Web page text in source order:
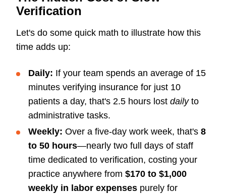
Verification
Let's do some quick math to illustrate how this
time adds up:
Daily: If your team spends an average of 15
minutes verifying insurance for just 10
patients a day, that's 2.5 hours lost dailyto
administrative tasks.
Weekly: Over a five-day work week, that's 8
to 50 hours—nearly two full days of staff
time dedicated to verification, costing your
practice anywhere from $170 to $1,000
weekly in labor expenses purely for